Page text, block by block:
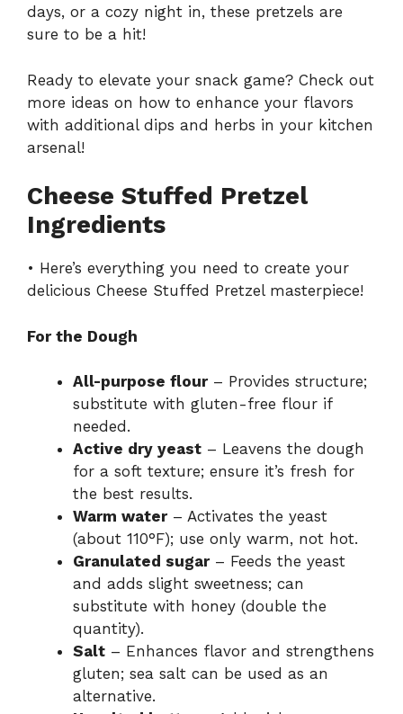
days, or a cozy night in, these pretzels are
sure to be a hit!
Ready to elevate your snack game? Check out
more ideas on how to enhance your flavors
with additional dips and herbs in your kitchen
arsenal!
Cheese Stuffed Pretzel
Ingredients
• Here’s everything you need to create your
delicious Cheese Stuffed Pretzel masterpiece!
For the Dough
All-purpose flour– Provides structure;
substitute with gluten-free flour if
needed.
Active dry yeast – Leavens the dough
for a soft texture; ensure it’s fresh for
the best results.
Warm water– Activates the yeast
(about 110°F); use only warm, not hot.
Granulated sugar– Feeds the yeast
and adds slight sweetness; can
substitute with honey (double the
quantity).
Salt – Enhances flavor and strengthens
gluten; sea salt can be used as an
alternative.